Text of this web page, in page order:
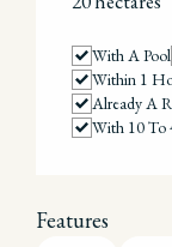
With A Pool
Within 1
Already A
With 10 To
Features